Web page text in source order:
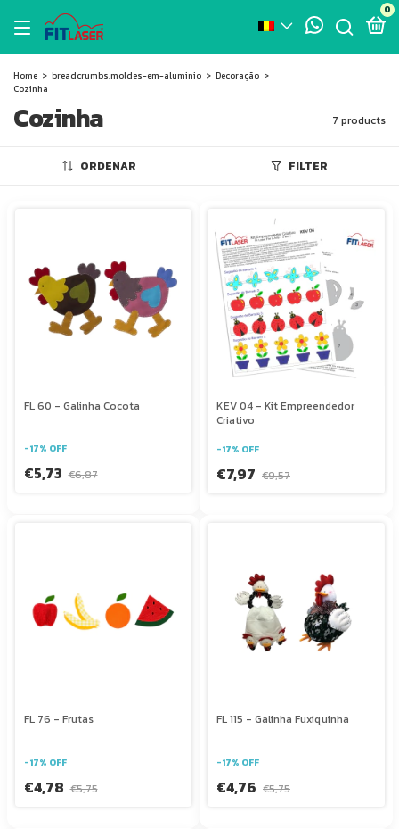
0
Home > breadcrumbs.moldes-em-aluminio > Decoração >
Cozinha
Cozinha 7 products
ORDENAR FILTER
FL 60 - Galinha Cocota
-17% OFF
€5,73 €6,87
KEV 04 - Kit Empreendedor
Criativo
-17% OFF
€7,97 €9,57
FL 76 - Frutas
-17% OFF
€4,78 €5,75
FL 115 - Galinha Fuxiquinha
-17% OFF
€4,76 €5,75